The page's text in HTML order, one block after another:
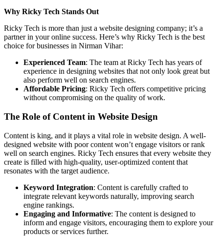
Why Ricky Tech Stands Out
Ricky Tech is more than just a website designing company; it’s a
partner in your online success. Here’s why Ricky Tech is the best
choice for businesses in Nirman Vihar:
Experienced Team: The team at Ricky Tech has years of
experience in designing websites that not only look great but
also perform well on search engines.
Affordable Pricing: Ricky Tech offers competitive pricing
without compromising on the quality of work.
The Role of Content in Website Design
Content is king, and it plays a vital role in website design. A well-
designed website with poor content won’t engage visitors or rank
well on search engines. Ricky Tech ensures that every website they
create is filled with high-quality, user-optimized content that
resonates with the target audience.
Keyword Integration: Content is carefully crafted to
integrate relevant keywords naturally, improving search
engine rankings.
Engaging and Informative: The content is designed to
inform and engage visitors, encouraging them to explore your
products or services further.